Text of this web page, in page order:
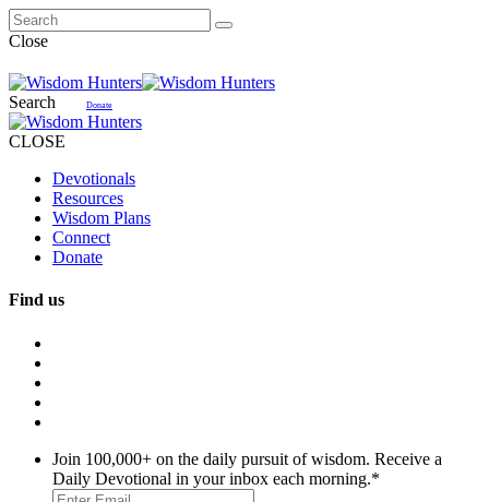
Close
Search Donate
CLOSE
Devotionals
Resources
Wisdom Plans
Connect
Donate
Find us
Join 100,000+ on the daily pursuit of wisdom. Receive a
Daily Devotional in your inbox each morning.*